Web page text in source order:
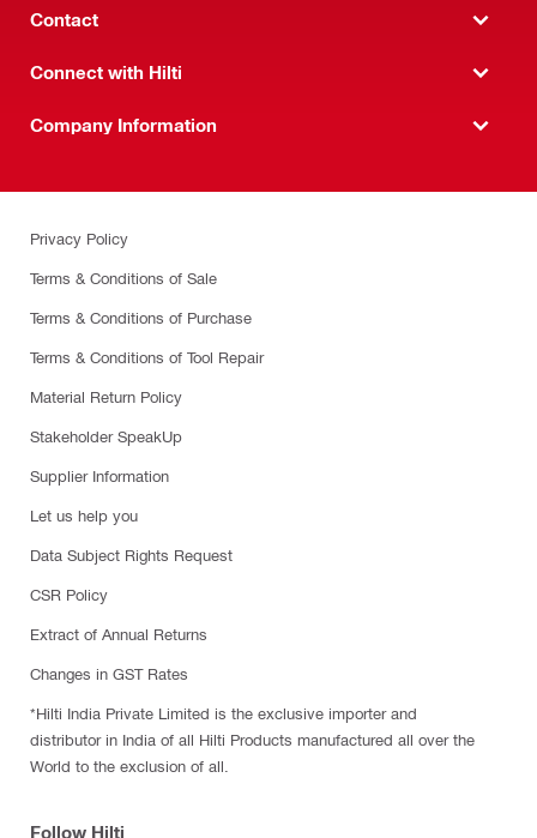
Contact
Connect with Hilti
Company Information
Privacy Policy
Terms & Conditions of Sale
Terms & Conditions of Purchase
Terms & Conditions of Tool Repair
Material Return Policy
Stakeholder SpeakUp
Supplier Information
Let us help you
Data Subject Rights Request
CSR Policy
Extract of Annual Returns
Changes in GST Rates
*Hilti India Private Limited is the exclusive importer and
distributor in India of all Hilti Products manufactured all over the
World to the exclusion of all.
Follow Hilti